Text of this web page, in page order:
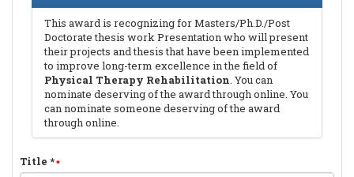
This award is recognizing for Masters/Ph.D./Post
Doctorate thesis work Presentation who will present
their projects and thesis that have been implemented
to improve long-term excellence in the field of
Physical Therapy Rehabilitation. You can
nominate deserving of the award through online. You
can nominate someone deserving of the award
through online.
Title *